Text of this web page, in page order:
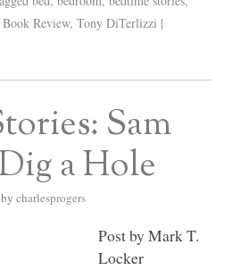
Review,Tony DiTerlizzi |
Sam
a Hole
by charlesprogers
Post by Mark T.
Locker